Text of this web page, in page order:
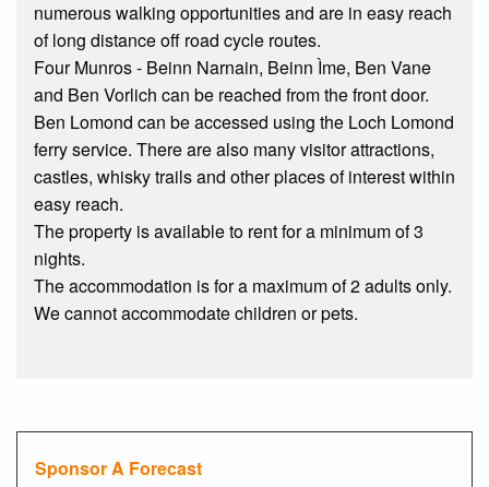
numerous walking opportunities and are in easy reach
of long distance off road cycle routes.
Four Munros - Beinn Narnain, Beinn Ìme, Ben Vane
and Ben Vorlich can be reached from the front door.
Ben Lomond can be accessed using the Loch Lomond
ferry service. There are also many visitor attractions,
castles, whisky trails and other places of interest within
easy reach.
The property is available to rent for a minimum of 3
nights.
The accommodation is for a maximum of 2 adults only.
We cannot accommodate children or pets.
Sponsor A Forecast